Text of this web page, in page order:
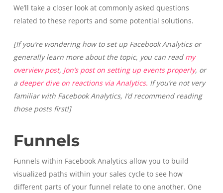
We’ll take a closer look at commonly asked questions
related to these reports and some potential solutions.
[If you’re wondering how to set up Facebook Analytics or
generally learn more about the topic, you can read my
overview post, Jon’s post on setting up events properly, or
a deeper dive on reactions via Analytics. If you’re not very
familiar with Facebook Analytics, I’d recommend reading
those posts first!]
Funnels
Funnels within Facebook Analytics allow you to build
visualized paths within your sales cycle to see how
different parts of your funnel relate to one another. One